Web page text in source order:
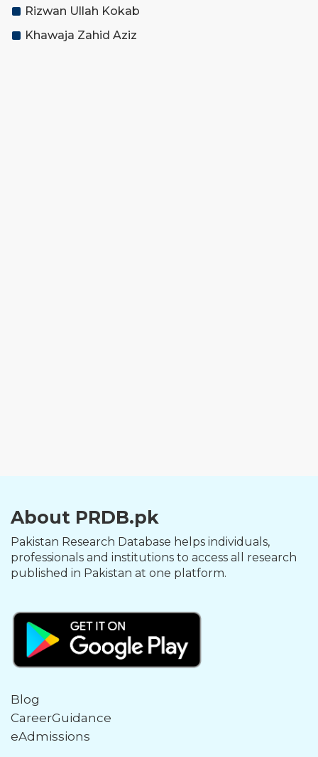
Rizwan Ullah Kokab
Khawaja Zahid Aziz
About PRDB.pk
Pakistan Research Database helps individuals,
professionals and institutions to access all research
published in Pakistan at one platform.
Blog
CareerGuidance
eAdmissions